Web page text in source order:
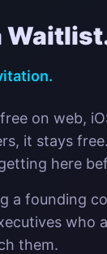
on web,
it stays
here
a founding
who
them.